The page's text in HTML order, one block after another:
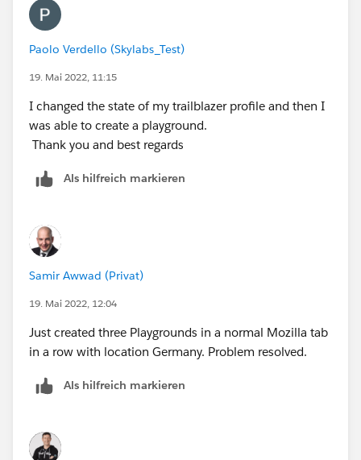
Paolo Verdello (Skylabs_Test)
19. Mai 2022, 11:15
I changed the state of my trailblazer profile and then I
was able to create a playground.
Thank you and best regards
Als hilfreich markieren
Samir Awwad (Privat)
19. Mai 2022, 12:04
Just created three Playgrounds in a normal Mozilla tab
in a row with location Germany. Problem resolved.
Als hilfreich markieren